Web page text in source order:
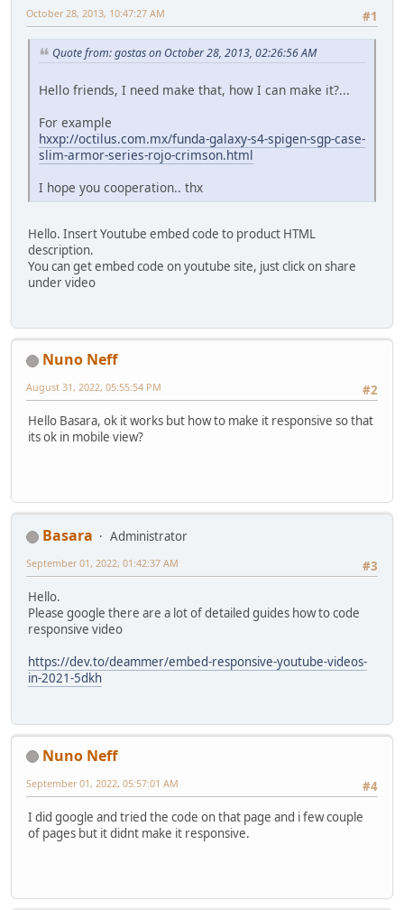
#1
October 28, 2013, 10:47:27 AM
Quote from: gostas on October 28, 2013, 02:26:56 AM
Hello friends, I need make that, how I can make it?...
For example
hxxp://octilus.com.mx/funda-galaxy-s4-spigen-sgp-case-
slim-armor-series-rojo-crimson.html
I hope you cooperation.. thx
Hello. Insert Youtube embed code to product HTML
description.
You can get embed code on youtube site, just click on share
under video
Nuno Neff
#2
August 31, 2022, 05:55:54 PM
Hello Basara, ok it works but how to make it responsive so that
its ok in mobile view?
Basara
Administrator
#3
September 01, 2022, 01:42:37 AM
Hello.
Please google there are a lot of detailed guides how to code
responsive video
https://dev.to/deammer/embed-responsive-youtube-videos-
in-2021-5dkh
Nuno Neff
#4
September 01, 2022, 05:57:01 AM
I did google and tried the code on that page and i few couple
of pages but it didnt make it responsive.